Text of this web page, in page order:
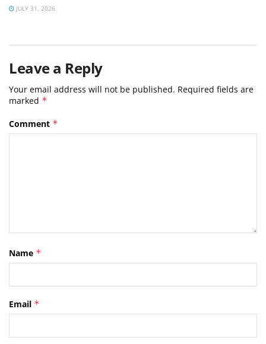
JULY 31, 2026
Leave a Reply
Your email address will not be published. Required fields are
marked *
Comment *
Name *
Email *